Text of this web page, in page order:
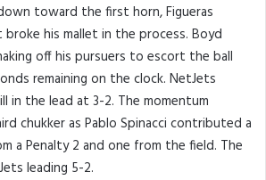
toward the first horn, Figueras
his mallet in the process. Boyd
off his pursuers to escort the ball
remaining on the clock. NetJets
in the lead at 3-2. The momentum
chukker as Pablo Spinacci contributed a
a Penalty 2 and one from the field. The
leading 5-2.